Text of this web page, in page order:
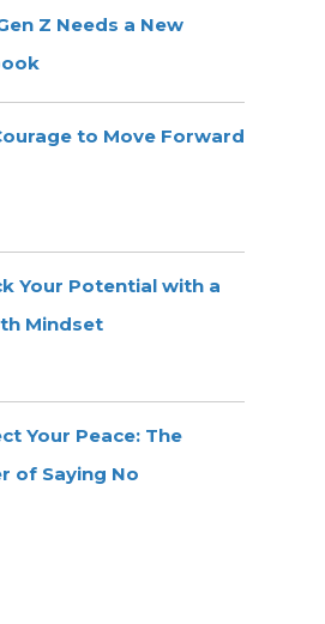
Z Needs a New
to Move Forward
Your Potential with a
Mindset
Your Peace: The
of Saying No